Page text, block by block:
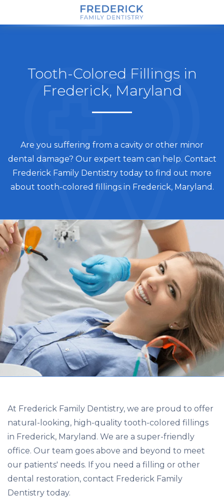
Tooth-Colored Fillings in
Frederick, Maryland
Are you suffering from a cavity or other minor
dental damage? Our expert team can help. Contact
Frederick Family Dentistry today to find out more
about tooth-colored fillings in Frederick, Maryland.
At Frederick Family Dentistry, we are proud to offer
natural-looking, high-quality tooth-colored fillings
in Frederick, Maryland. We are a super-friendly
office. Our team goes above and beyond to meet
our patients' needs. If you need a filling or other
dental restoration, contact Frederick Family
Dentistry today.